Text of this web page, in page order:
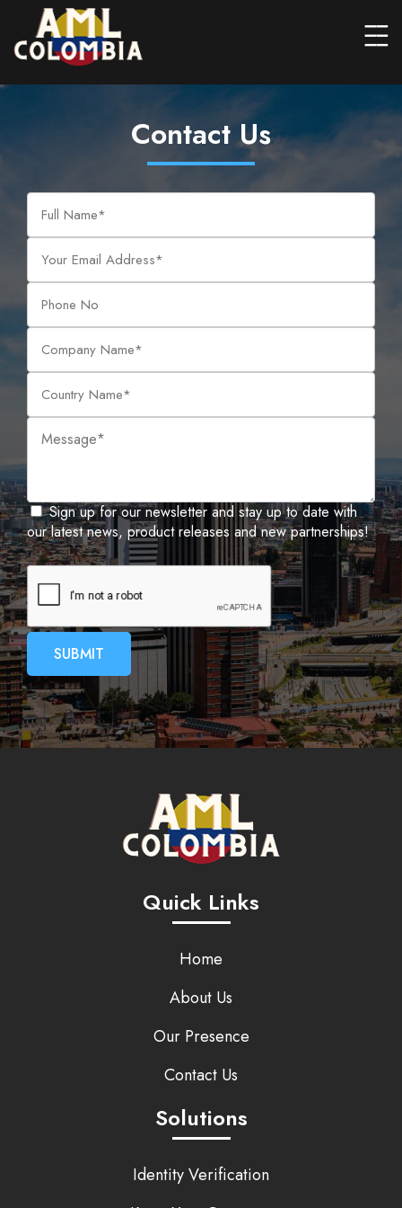
Contact Us
Sign up for our newsletter and stay up to date with
our latest news, product releases and new partnerships!
Quick Links
Home
About Us
Our Presence
Contact Us
Solutions
Identity Verification